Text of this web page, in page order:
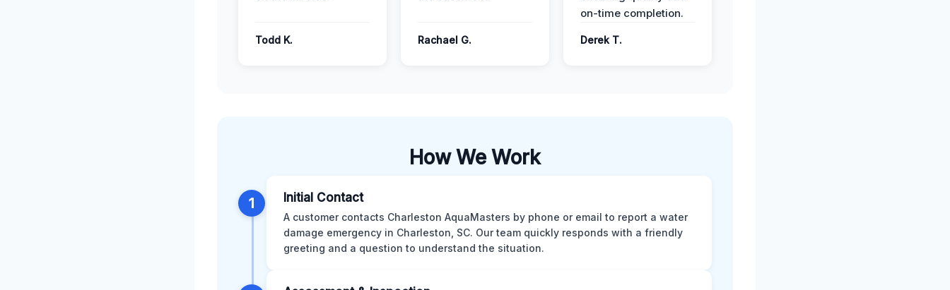
Todd K. Rachael G.
on-time completion.
Derek T.
How We Work
1 Initial Contact
A customer contacts Charleston AquaMasters by phone or email to report a water
damage emergency in Charleston, SC. Our team quickly responds with a friendly
greeting and a question to understand the situation.